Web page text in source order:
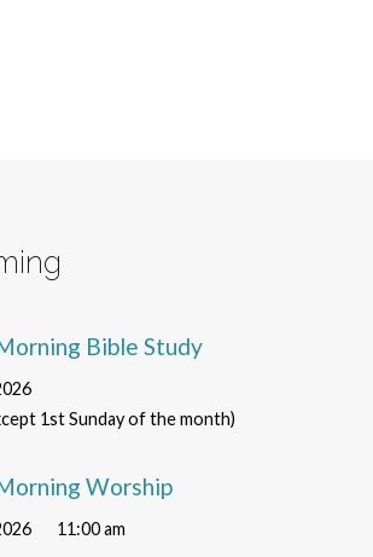
Bible Study
1st Sunday of the month)
Worship
11:00 am